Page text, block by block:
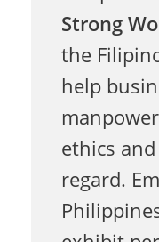
p
i
n
o
Strong
the
help
ethics
regard.